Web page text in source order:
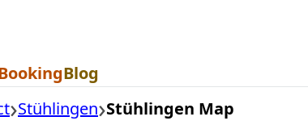
Blog
Stühlingen Stühlingen Map